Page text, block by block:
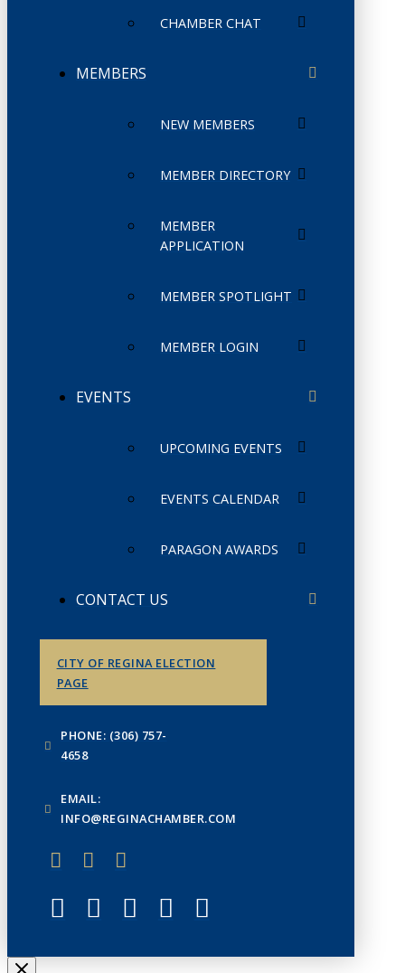
CHAMBER CHAT
MEMBERS
NEW MEMBERS
MEMBER DIRECTORY
MEMBER
APPLICATION
MEMBER SPOTLIGHT
MEMBER LOGIN
EVENTS
UPCOMING EVENTS
EVENTS CALENDAR
PARAGON AWARDS
CONTACT US
CITY OF REGINA ELECTION
PAGE
PHONE: (306) 757-
4658
EMAIL:
INFO@REGINACHAMBER.COM